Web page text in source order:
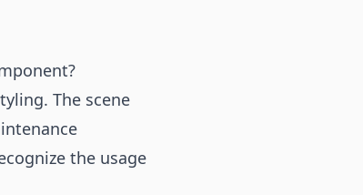
The scene
the usage